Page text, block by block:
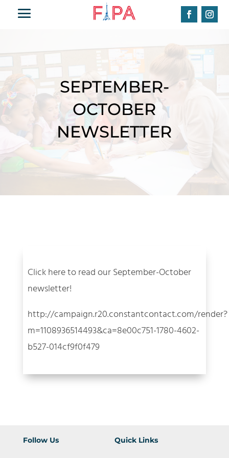
SEPTEMBER-
OCTOBER
NEWSLETTER
Click here to read our September-October
newsletter!
http://campaign.r20.constantcontact.com/render?
m=1108936514493&ca=8e00c751-1780-4602-
b527-014cf9f0f479
Follow Us Quick Links